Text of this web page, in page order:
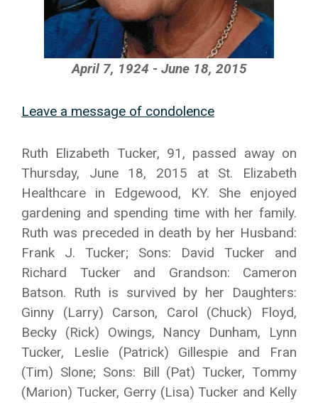
April 7, 1924 - June 18, 2015
Leave a message of condolence
Ruth Elizabeth Tucker, 91, passed away on
Thursday, June 18, 2015 at St. Elizabeth
Healthcare in Edgewood, KY. She enjoyed
gardening and spending time with her family.
Ruth was preceded in death by her Husband:
Frank J. Tucker; Sons: David Tucker and
Richard Tucker and Grandson: Cameron
Batson. Ruth is survived by her Daughters:
Ginny (Larry) Carson, Carol (Chuck) Floyd,
Becky (Rick) Owings, Nancy Dunham, Lynn
Tucker, Leslie (Patrick) Gillespie and Fran
(Tim) Slone; Sons: Bill (Pat) Tucker, Tommy
(Marion) Tucker, Gerry (Lisa) Tucker and Kelly